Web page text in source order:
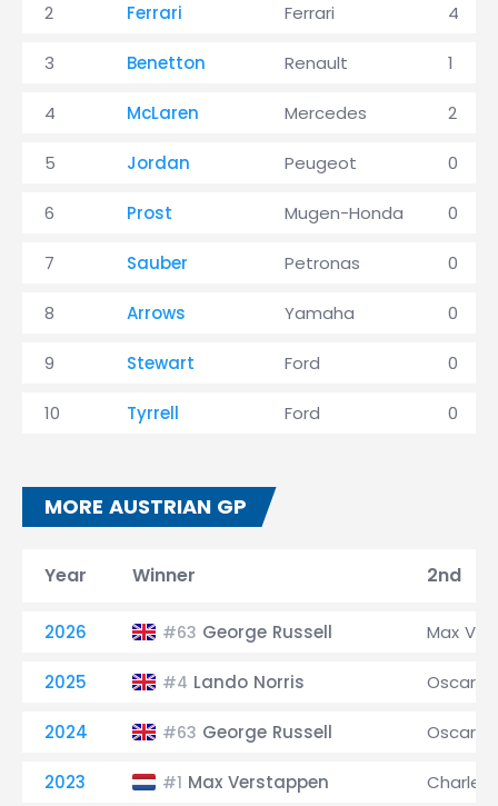
2 Ferrari Ferrari 4
3 Benetton Renault 1
4 McLaren Mercedes 2
5 Jordan Peugeot 0
6 Prost Mugen-Honda 0
7 Sauber Petronas 0
8 Arrows Yamaha 0
9 Stewart Ford 0
10 Tyrrell Ford 0
MORE AUSTRIAN GP
Year Winner 2nd
2026 #63 George Russell Max
2025 #4 Lando Norris Oscar
2024 #63 George Russell Oscar
2023 #1 Max Verstappen Charles